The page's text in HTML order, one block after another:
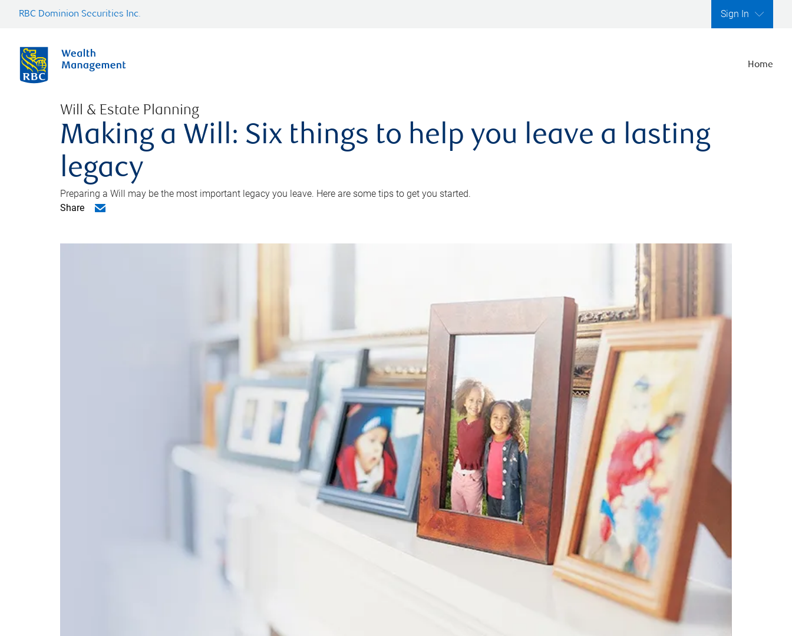
RBC Dominion Securities Inc. Sign In
Home
Will & Estate Planning
Making a Will: Six things to help you leave a lasting
legacy
Preparing a Will may be the most important legacy you leave. Here are some tips to get you started.
Share